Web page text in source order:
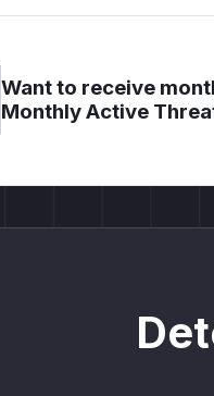
Want to receive
Monthly Active